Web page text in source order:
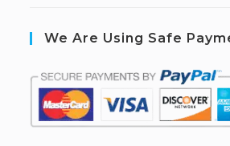
We Are Using Safe